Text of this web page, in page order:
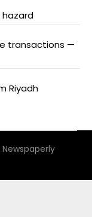
transactions —
Riyadh
Newspaperly